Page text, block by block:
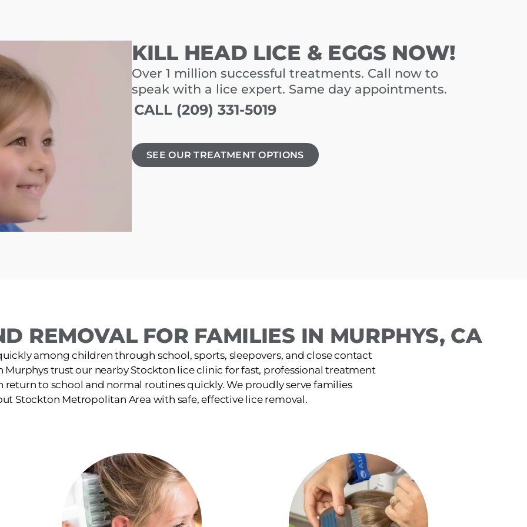
KILL HEAD LICE & EGGS NOW!
Over 1 million successful treatments. Call now to
speak with a lice expert. Same day appointments.
CALL (209) 331-5019
SEE OUR TREATMENT OPTIONS
REMOVAL FOR FAMILIES IN MURPHYS, CA
among children through school, sports, sleepovers, and close contact
Murphys trust our nearby Stockton lice clinic for fast, professional treatment
return to school and normal routines quickly. We proudly serve families
Stockton Metropolitan Area with safe, effective lice removal.